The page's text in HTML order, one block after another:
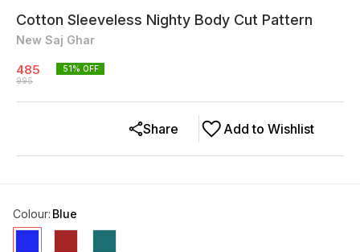
Cotton Sleeveless Nighty Body Cut Pattern
New Saj Ghar
485
995
51 % OFF
Add to Wishlist
Share
Colour: Blue